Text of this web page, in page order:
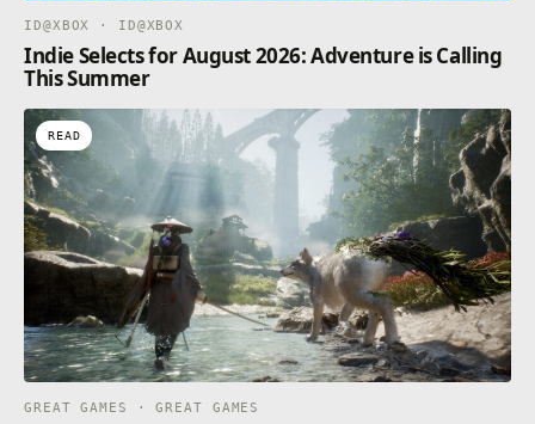
ID@XBOX · ID@XBOX
Indie Selects for August 2026: Adventure is Calling
This Summer
READ
GREAT GAMES · GREAT GAMES